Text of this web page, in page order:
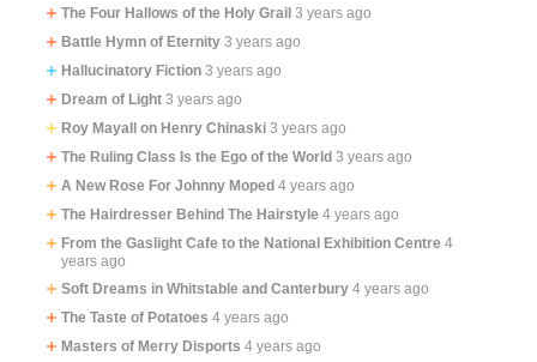
The Four Hallows of the Holy Grail 3 years ago
Battle Hymn of Eternity 3 years ago
Hallucinatory Fiction 3 years ago
Dream of Light 3 years ago
Roy Mayall on Henry Chinaski 3 years ago
The Ruling Class Is the Ego of the World 3 years ago
A New Rose For Johnny Moped 4 years ago
The Hairdresser Behind The Hairstyle 4 years ago
From the Gaslight Cafe to the National Exhibition Centre 4
years ago
Soft Dreams in Whitstable and Canterbury 4 years ago
The Taste of Potatoes 4 years ago
Masters of Merry Disports 4 years ago